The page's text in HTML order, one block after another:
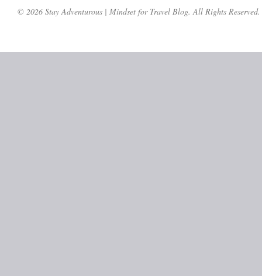
© 2026 Stay Adventurous | Mindset for Travel Blog. All Rights Reserved.